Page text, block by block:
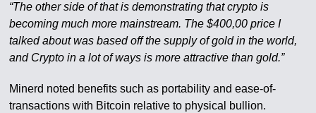
“The other side of that is demonstrating that crypto is
becoming much more mainstream. The $400,00 price I
talked about was based off the supply of gold in the world,
and Crypto in a lot of ways is more attractive than gold.”
Minerd noted benefits such as portability and ease-of-
transactions with Bitcoin relative to physical bullion.